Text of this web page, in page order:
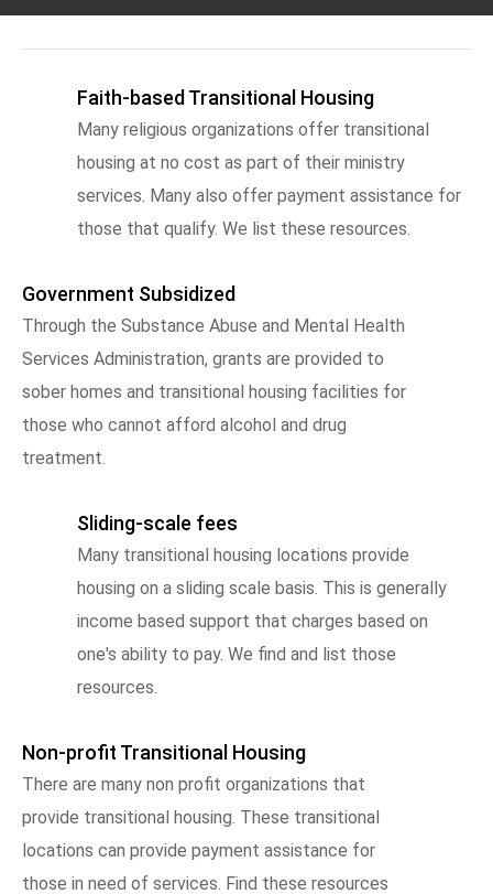
Faith-based Transitional Housing
Many religious organizations offer transitional
housing at no cost as part of their ministry
services. Many also offer payment assistance for
those that qualify. We list these resources.
Government Subsidized
Through the Substance Abuse and Mental Health
Services Administration, grants are provided to
sober homes and transitional housing facilities for
those who cannot afford alcohol and drug
treatment.
Sliding-scale fees
Many transitional housing locations provide
housing on a sliding scale basis. This is generally
income based support that charges based on
one's ability to pay. We find and list those
resources.
Non-profit Transitional Housing
There are many non profit organizations that
provide transitional housing. These transitional
locations can provide payment assistance for
those in need of services. Find these resources